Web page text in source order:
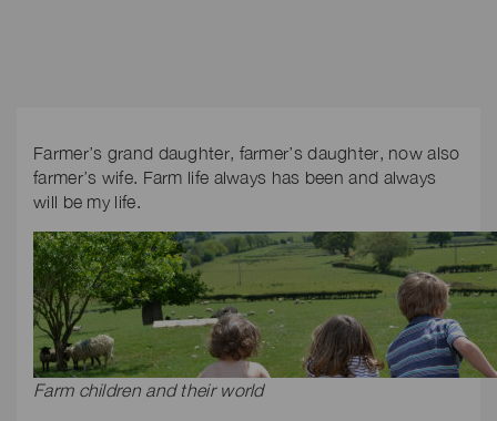
Farmer’s grand daughter, farmer’s daughter, now also
farmer’s wife. Farm life always has been and always
will be my life.
Farm children and their world